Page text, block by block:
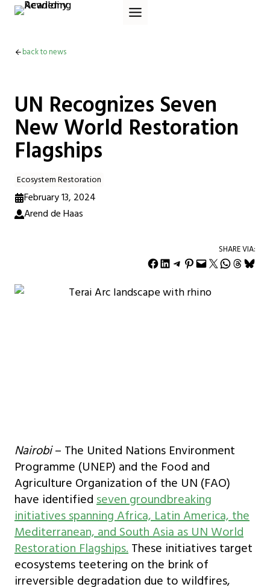
Skip
back to news
UN Recognizes Seven
New World Restoration
Flagships
Ecosystem Restoration
February 13, 2024
Arend de Haas
SHARE VIA:
Share on Facebook Share on LinkedIn Share on Telegram Share on Pinterest Email this Page Share on X Share on WhatsApp Share on Threads Share on Bluesky
Nairobi– The United Nations Environment
Programme (UNEP) and the Food and
Agriculture Organization of the UN (FAO)
have identified seven groundbreaking
initiatives spanning Africa, Latin America, the
Mediterranean, and South Asia as UN World
Restoration Flagships. These initiatives target
ecosystems teetering on the brink of
irreversible degradation due to wildfires,